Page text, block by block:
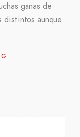
ganas de
distintos aunque